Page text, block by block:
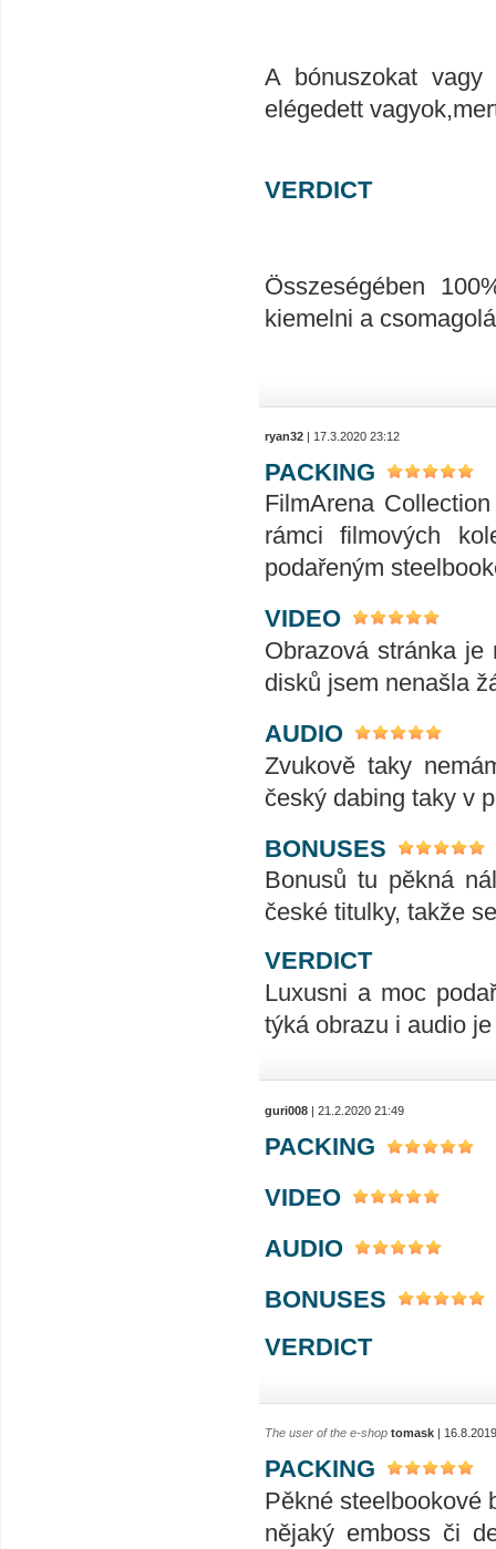
A bónuszokat
elégedett
VERDICT
Összeségében
kiemelni a
ryan32 | 17.3.2020 23:12
PACKING
FilmArena
rámci filmových
podařeným
VIDEO
Obrazová stránka
disků jsem nenašla
AUDIO
Zvukově taky
český dabing taky v
BONUSES
Bonusů tu pěkná
české titulky, takže
VERDICT
Luxusni a moc
týká obrazu i audio
guri008 | 21.2.2020 21:49
PACKING
VIDEO
AUDIO
BONUSES
VERDICT
The user of the e-shop tomask |
PACKING
Pěkné steelbookové
nějaký emboss či